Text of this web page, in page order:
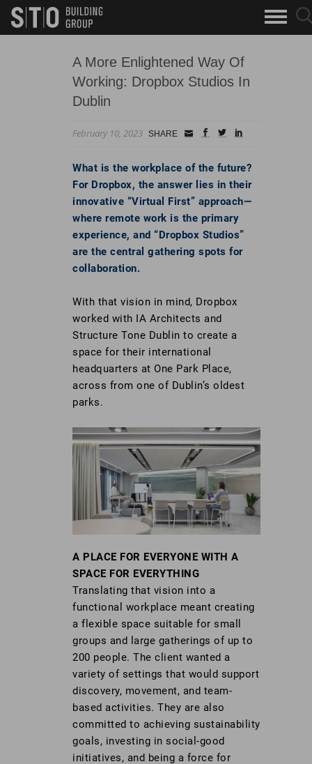
skip to main content
Search
Keywords
A More Enlightened Way Of
Working: Dropbox Studios In
Dublin
February 10, 2023 SHARE
Small
facebook
twitterlinkedin
What is the workplace of the future?
For Dropbox, the answer lies in their
innovative “Virtual First” approach—
where remote work is the primary
experience, and “Dropbox Studios”
are the central gathering spots for
collaboration.
With that vision in mind, Dropbox
worked with IA Architects and
Structure Tone Dublin to create a
space for their international
headquarters at One Park Place,
across from one of Dublin’s oldest
parks.
A PLACE FOR EVERYONE WITH A
SPACE FOR EVERYTHING
Translating that vision into a
functional workplace meant creating
a flexible space suitable for small
groups and large gatherings of up to
200 people. The client wanted a
variety of settings that would support
discovery, movement, and team-
based activities. They are also
committed to achieving sustainability
goals, investing in social-good
initiatives, and being a force for